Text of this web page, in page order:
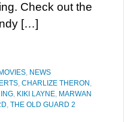
Check out the
[…]
MOVIES, NEWS
, CHARLIZE THERON ,
, KIKI LAYNE, MARWAN
, THE OLD GUARD 2